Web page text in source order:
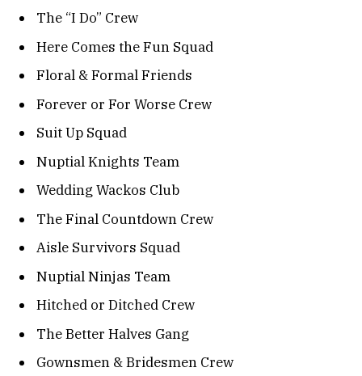
The “I Do” Crew
Here Comes the Fun Squad
Floral & Formal Friends
Forever or For Worse Crew
Suit Up Squad
Nuptial Knights Team
Wedding Wackos Club
The Final Countdown Crew
Aisle Survivors Squad
Nuptial Ninjas Team
Hitched or Ditched Crew
The Better Halves Gang
Gownsmen & Bridesmen Crew